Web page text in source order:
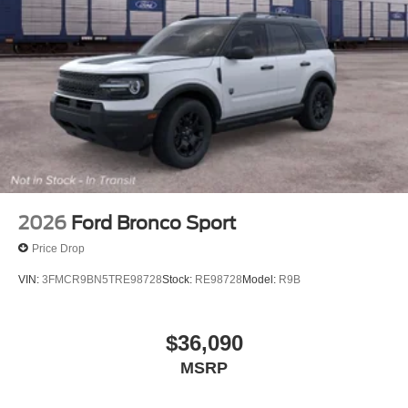
2026 Ford Bronco Sport
Price Drop
VIN: 3FMCR9BN5TRE98728Stock: RE98728 Model: R9B
$36,090
MSRP